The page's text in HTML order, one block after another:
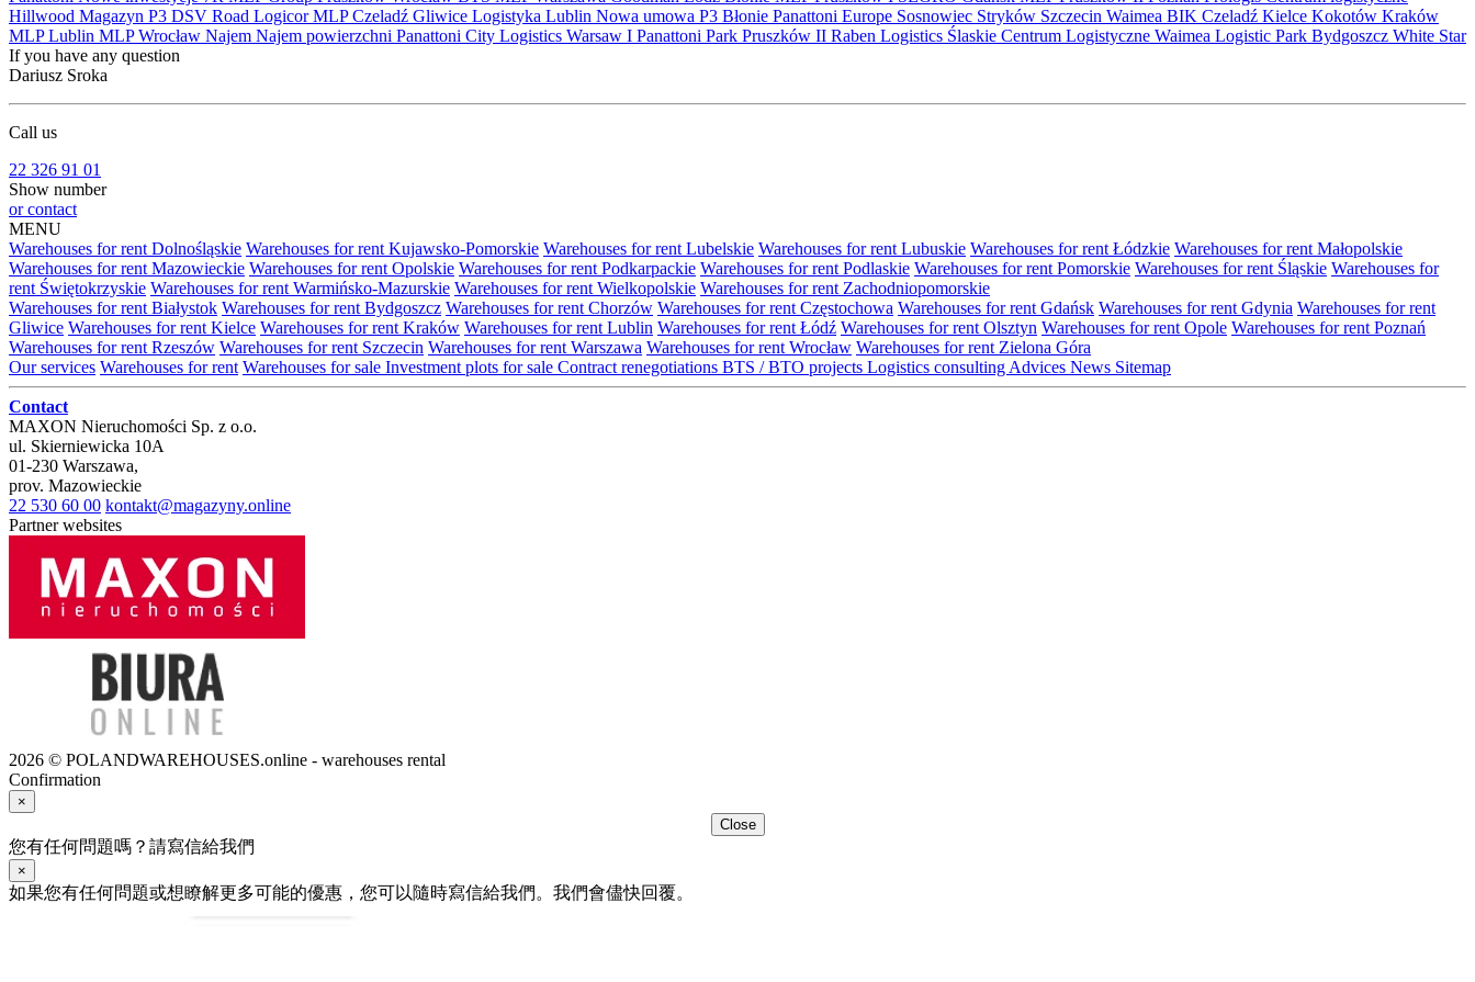
Hillwood Magazyn P3 DSV Road LogicorMLP Czeladź Gliwice Logistyka Lublin Nowa umowa P3 Błonie Panattoni Europe Sosnowiec Stryków Szczecin Waimea BIK Czeladź Kielce Kokotów Kraków
MLP Lublin MLP Wrocław Najem Najem powierzchni Panattoni City Logistics Warsaw I Panattoni Park Pruszków II Raben Logistics Ślaskie Centrum Logistyczne Waimea Logistic Park Bydgoszcz White Star
If you have any question
Dariusz Sroka
Call us
22 326 91 01
Show number
or contact
MENU
Warehouses for rent Dolnośląskie Warehouses for rent Kujawsko-Pomorskie Warehouses for rent Lubelskie Warehouses for rent Lubuskie Warehouses for rent Łódzkie Warehouses for rent Małopolskie
Warehouses for rent Mazowieckie Warehouses for rent Opolskie Warehouses for rent Podkarpackie Warehouses for rent Podlaskie Warehouses for rent Pomorskie Warehouses for rent Śląskie Warehouses for
rent Świętokrzyskie Warehouses for rent Warmińsko-Mazurskie Warehouses for rent Wielkopolskie Warehouses for rent Zachodniopomorskie
Warehouses for rent Białystok Warehouses for rent Bydgoszcz Warehouses for rent Chorzów Warehouses for rent Częstochowa Warehouses for rent Gdańsk Warehouses for rent Gdynia Warehouses for rent
Gliwice Warehouses for rent Kielce Warehouses for rent Kraków Warehouses for rent Lublin Warehouses for rent Łódź Warehouses for rent Olsztyn Warehouses for rent Opole Warehouses for rent Poznań
Warehouses for rent Rzeszów Warehouses for rent Szczecin Warehouses for rent Warszawa Warehouses for rent Wrocław Warehouses for rent Zielona Góra
Our services Warehouses for rent Warehouses for sale Investment plots for sale Contract renegotiations BTS / BTO projects Logistics consulting Advices News Sitemap
Contact
MAXON Nieruchomości Sp. z o.o.
ul. Skierniewicka 10A
01-230 Warszawa,
prov. Mazowieckie
22 530 60 00 kontakt@magazyny.online
Partner websites
2026 © POLANDWAREHOUSES.online - warehouses rental
Confirmation
×
Close
您有任何問題嗎？請寫信給我們
×
如果您有任何問題或想瞭解更多可能的優惠，您可以隨時寫信給我們。我們會儘快回覆。